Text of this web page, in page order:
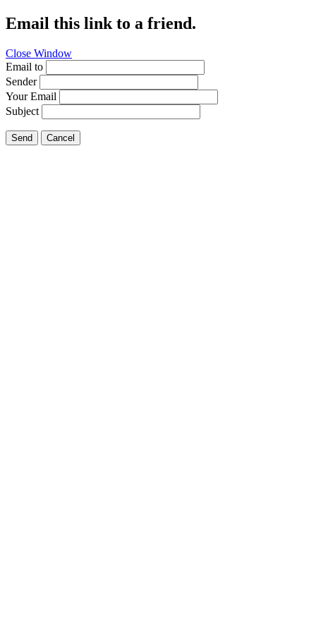
Email this link to a friend.
Close Window
Email to
Sender
Your Email
Subject
Send Cancel